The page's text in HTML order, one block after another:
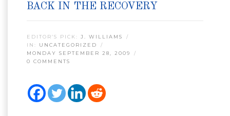
BACK IN THE RECOVERY
EDITOR’S PICK: J. WILLIAMS
IN: UNCATEGORIZED
MONDAY SEPTEMBER 28, 2009
0 COMMENTS